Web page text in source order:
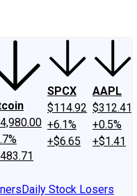
SPCX
$114.92
+6.1%
+$6.65
AAPL
$312.41
+0.5%
+$1.41
Daily Stock Losers